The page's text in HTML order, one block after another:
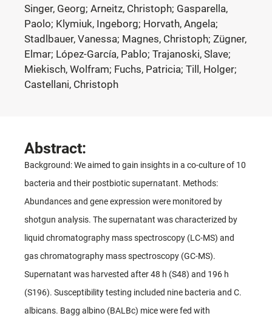
Singer, Georg; Arneitz, Christoph; Gasparella,
Paolo; Klymiuk, Ingeborg; Horvath, Angela;
Stadlbauer, Vanessa; Magnes, Christoph; Zügner,
Elmar; López-García, Pablo; Trajanoski, Slave;
Miekisch, Wolfram; Fuchs, Patricia; Till, Holger;
Castellani, Christoph
Abstract:
Background: We aimed to gain insights in a co-culture of 10
bacteria and their postbiotic supernatant. Methods:
Abundances and gene expression were monitored by
shotgun analysis. The supernatant was characterized by
liquid chromatography mass spectroscopy (LC-MS) and
gas chromatography mass spectroscopy (GC-MS).
Supernatant was harvested after 48 h (S48) and 196 h
(S196). Susceptibility testing included nine bacteria and C.
albicans. Bagg albino (BALBc) mice were fed with